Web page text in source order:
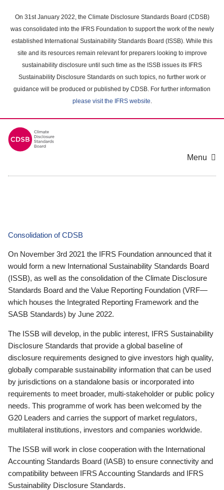
main
content
On 31st January 2022, the Climate Disclosure Standards Board (CDSB)
was consolidated into the IFRS Foundation to support the work of the newly
established International Sustainability Standards Board (ISSB). While this
site and its resources remain relevant for preparers looking to improve
sustainability disclosure until such time as the ISSB issues its IFRS
Sustainability Disclosure Standards on such topics, no further work or
guidance will be produced or published by CDSB. For further information
please visit the IFRS website.
Menu
Consolidation of CDSB
On November 3rd 2021 the IFRS Foundation announced that it
would form a new International Sustainability Standards Board
(ISSB), as well as the consolidation of the Climate Disclosure
Standards Board and the Value Reporting Foundation (VRF—
which houses the Integrated Reporting Framework and the
SASB Standards) by June 2022.
The ISSB will develop, in the public interest, IFRS Sustainability
Disclosure Standards that provide a global baseline of
disclosure requirements designed to give investors high quality,
globally comparable sustainability information that can be used
by jurisdictions on a standalone basis or incorporated into
requirements to meet broader, multi-stakeholder or public policy
needs. This programme of work has been welcomed by the
G20 Leaders and carries the support of market regulators,
multilateral institutions, investors and companies worldwide.
The ISSB will work in close cooperation with the International
Accounting Standards Board (IASB) to ensure connectivity and
compatibility between IFRS Accounting Standards and IFRS
Sustainability Disclosure Standards.